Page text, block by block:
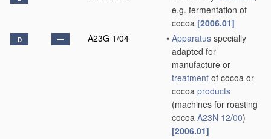
e.g. fermentation of
cocoa [2006.01]
D A23G 1/04 • Apparatus specially
adapted for
manufacture or
treatment of cocoa or
cocoa products
(machines for roasting
cocoa A23N 12/00)
[2006.01]